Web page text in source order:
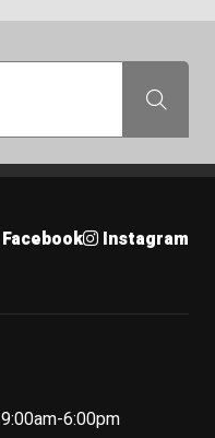
Search
Facebook Instagram
9:00am-6:00pm